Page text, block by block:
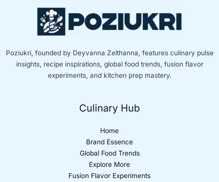
Poziukri, founded by Deyvanna Zelthanna, features culinary pulse
insights, recipe inspirations, global food trends, fusion flavor
experiments, and kitchen prep mastery.
Culinary Hub
Home
Brand Essence
Global Food Trends
Explore More
Fusion Flavor Experiments